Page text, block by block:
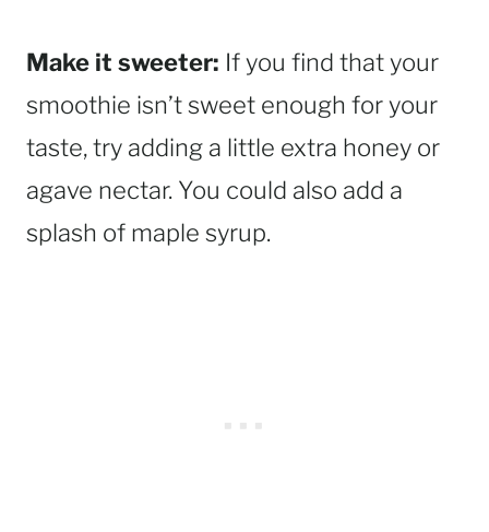
Make it sweeter: If you find that your
smoothie isn’t sweet enough for your
taste, try adding a little extra honey or
agave nectar. You could also add a
splash of maple syrup.